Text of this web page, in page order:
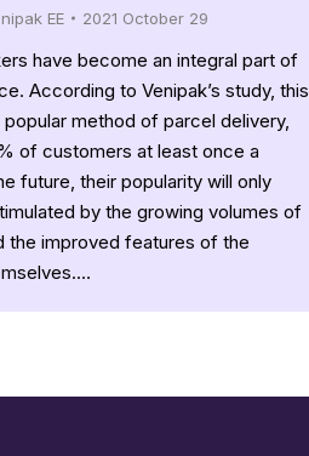
EE 2021 October 29
have become an integral part of
According to Venipak’s study, this
method of parcel delivery,
of customers at least once a
future, their popularity will only
by the growing volumes of
the improved features of the